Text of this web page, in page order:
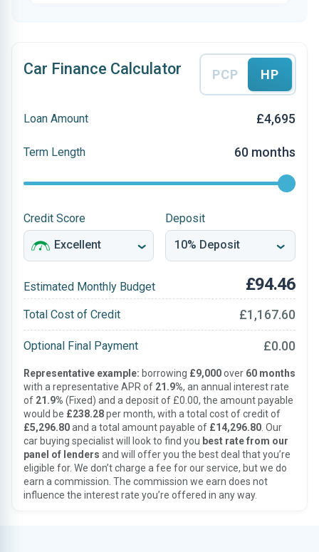
Car Finance Calculator PCP HP
Loan Amount £4,695
Term Length 60 months
Credit Score Deposit
Estimated Monthly Budget £94.46
Total Cost of Credit £1,167.60
Optional Final Payment £0.00
Representative example: borrowing £9,000over 60 months
with a representative APR of 21.9%, an annual interest rate
of 21.9% (Fixed) and a deposit of £0.00, the amount payable
would be £238.28per month, with a total cost of credit of
£5,296.80and a total amount payable of £14,296.80 . Our
car buying specialist will look to find you best rate from our
panel of lenders and will offer you the best deal that you’re
eligible for. We don’t charge a fee for our service, but we do
earn a commission. The commission we earn does not
influence the interest rate you’re offered in any way.